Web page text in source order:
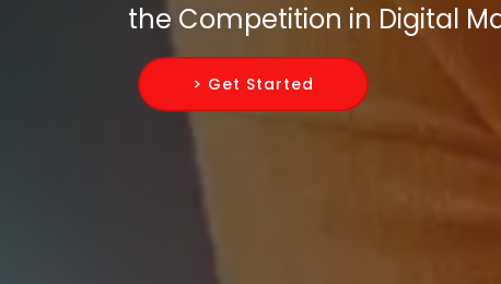
the Competition in Digital
> Get Started